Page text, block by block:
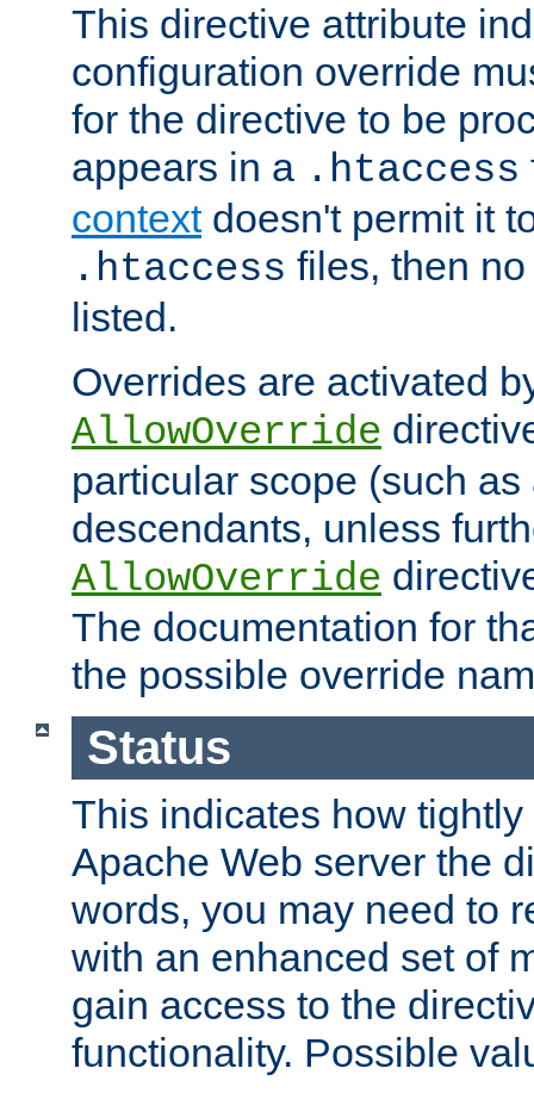
This directive attribute
configuration override
for the directive to be
appears in a .htaccess
contextdoesn't permit it
.htaccess files, then
listed.
Overrides are activated
AllowOverride
particular scope (such
descendants, unless
AllowOverride
The documentation for
the possible override
Status
This indicates how
Apache Web server the
words, you may need to
with an enhanced set of
gain access to the
functionality. Possible